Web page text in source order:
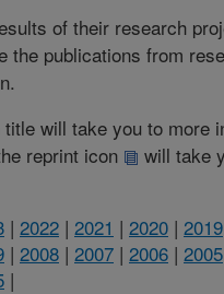
of their research
the publications from
will take you to more
reprint icon
will take
| 2022 | 2021 | 2020 | 2019
| 2008 | 2007 | 2006 | 2005
|